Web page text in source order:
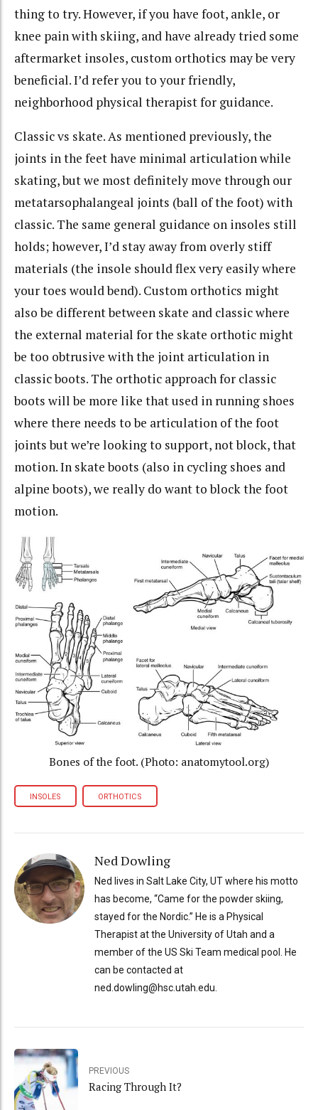
thing to try. However, if you have foot, ankle, or
knee pain with skiing, and have already tried some
aftermarket insoles, custom orthotics may be very
beneficial. I’d refer you to your friendly,
neighborhood physical therapist for guidance.
Classic vs skate. As mentioned previously, the
joints in the feet have minimal articulation while
skating, but we most definitely move through our
metatarsophalangeal joints (ball of the foot) with
classic. The same general guidance on insoles still
holds; however, I’d stay away from overly stiff
materials (the insole should flex very easily where
your toes would bend). Custom orthotics might
also be different between skate and classic where
the external material for the skate orthotic might
be too obtrusive with the joint articulation in
classic boots. The orthotic approach for classic
boots will be more like that used in running shoes
where there needs to be articulation of the foot
joints but we’re looking to support, not block, that
motion. In skate boots (also in cycling shoes and
alpine boots), we really do want to block the foot
motion.
Bones of the foot. (Photo: anatomytool.org)
INSOLES ORTHOTICS
Ned Dowling
Ned lives in Salt Lake City, UT where his motto
has become, “Came for the powder skiing,
stayed for the Nordic.” He is a Physical
Therapist at the University of Utah and a
member of the US Ski Team medical pool. He
can be contacted at
ned.dowling@hsc.utah.edu.
PREVIOUS
Racing Through It?